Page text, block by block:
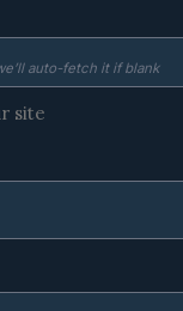
auto-fetch it if blank